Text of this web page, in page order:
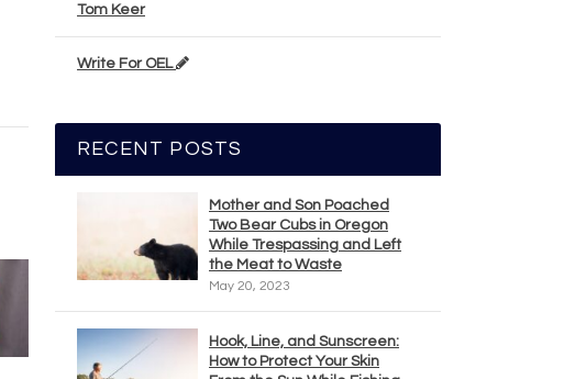
Tom Keer
Write For OEL
RECENT POSTS
Mother and Son Poached
Two Bear Cubs in Oregon
While Trespassing and Left
the Meat to Waste
May 20, 2023
Hook, Line, and Sunscreen:
How to Protect Your Skin